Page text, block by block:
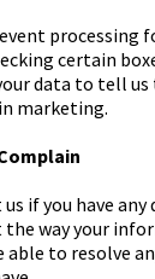
processing
certain
data to tell us
marketing.
if you have any
way your
able to resolve